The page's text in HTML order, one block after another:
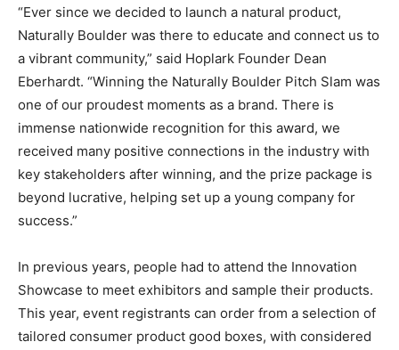
“Ever since we decided to launch a natural product,
Naturally Boulder was there to educate and connect us to
a vibrant community,” said Hoplark Founder Dean
Eberhardt. “Winning the Naturally Boulder Pitch Slam was
one of our proudest moments as a brand. There is
immense nationwide recognition for this award, we
received many positive connections in the industry with
key stakeholders after winning, and the prize package is
beyond lucrative, helping set up a young company for
success.”
In previous years, people had to attend the Innovation
Showcase to meet exhibitors and sample their products.
This year, event registrants can order from a selection of
tailored consumer product good boxes, with considered